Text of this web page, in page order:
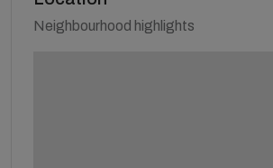
Neighbourhood highlights